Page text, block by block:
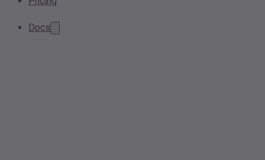
Docs